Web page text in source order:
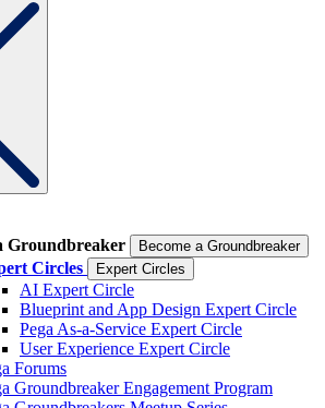
Groundbreaker Become a Groundbreaker
Circles Expert Circles
AI Expert Circle
Blueprint and App Design Expert Circle
Pega As-a-Service Expert Circle
User Experience Expert Circle
Forums
Groundbreaker Engagement Program